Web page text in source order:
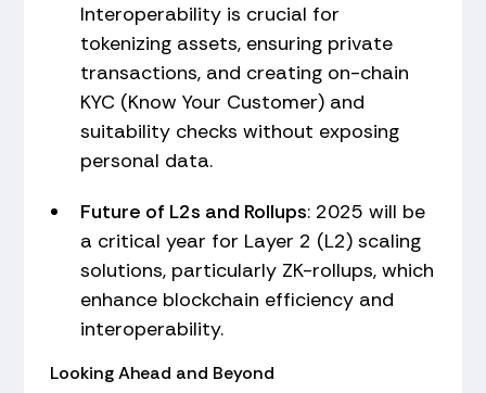
Interoperability is crucial for
tokenizing assets, ensuring private
transactions, and creating on-chain
KYC (Know Your Customer) and
suitability checks without exposing
personal data.
Future of L2s and Rollups: 2025 will be
a critical year for Layer 2 (L2) scaling
solutions, particularly ZK-rollups, which
enhance blockchain efficiency and
interoperability.
Looking Ahead and Beyond